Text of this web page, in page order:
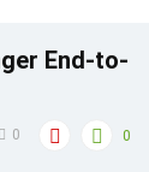
End-to-
0 0